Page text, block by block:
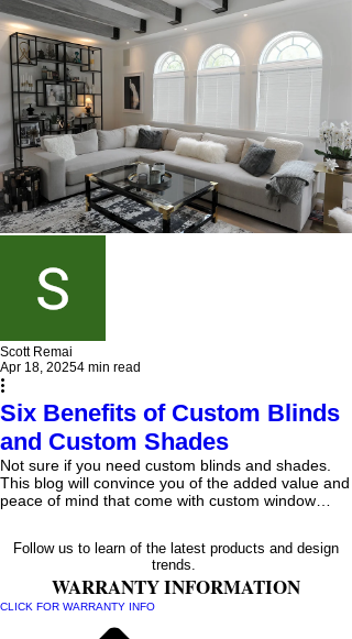
Scott Remai
Apr 18, 20254 min read
Six Benefits of Custom Blinds
and Custom Shades
Not sure if you need custom blinds and shades.
This blog will convince you of the added value and
peace of mind that come with custom window
proper measurements and materials needed to
fasten your blinds and shades properly.
Follow us to learn of the latest products and design
trends.
WARRANTY INFORMATION
CLICK FOR WARRANTY INFO